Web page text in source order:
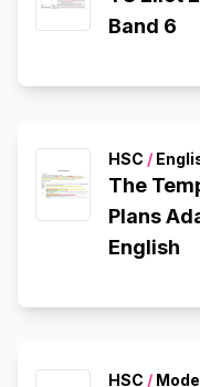
Band 6
HSC /
The
Plans
English
HSC /